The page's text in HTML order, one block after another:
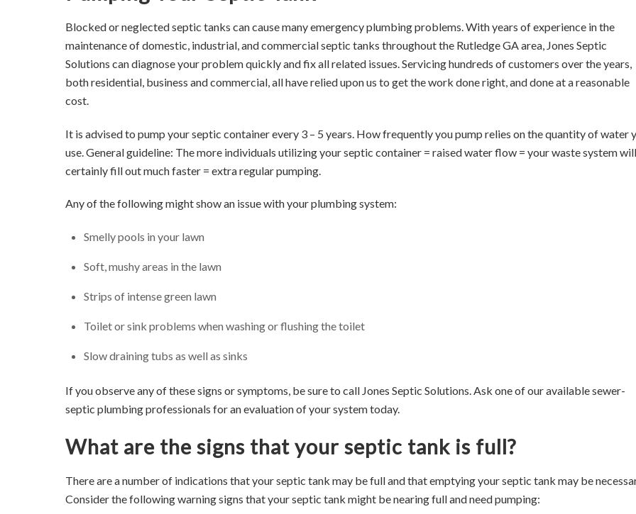
Blocked or neglected septic tanks can cause many emergency plumbing problems. With years of experience in the
maintenance of domestic, industrial, and commercial septic tanks throughout the Rutledge GA area, Jones Septic
Solutions can diagnose your problem quickly and fix all related issues. Servicing hundreds of customers over the years,
both residential, business and commercial, all have relied upon us to get the work done right, and done at a reasonable
cost.
It is advised to pump your septic container every 3 – 5 years. How frequently you pump relies on the quantity of water
use. General guideline: The more individuals utilizing your septic container = raised water flow = your waste system will
certainly fill out much faster = extra regular pumping.
Any of the following might show an issue with your plumbing system:
Smelly pools in your lawn
Soft, mushy areas in the lawn
Strips of intense green lawn
Toilet or sink problems when washing or flushing the toilet
Slow draining tubs as well as sinks
If you observe any of these signs or symptoms, be sure to call Jones Septic Solutions. Ask one of our available sewer-
septic plumbing professionals for an evaluation of your system today.
What are the signs that your septic tank is full?
There are a number of indications that your septic tank may be full and that emptying your septic tank may be
Consider the following warning signs that your septic tank might be nearing full and need pumping: